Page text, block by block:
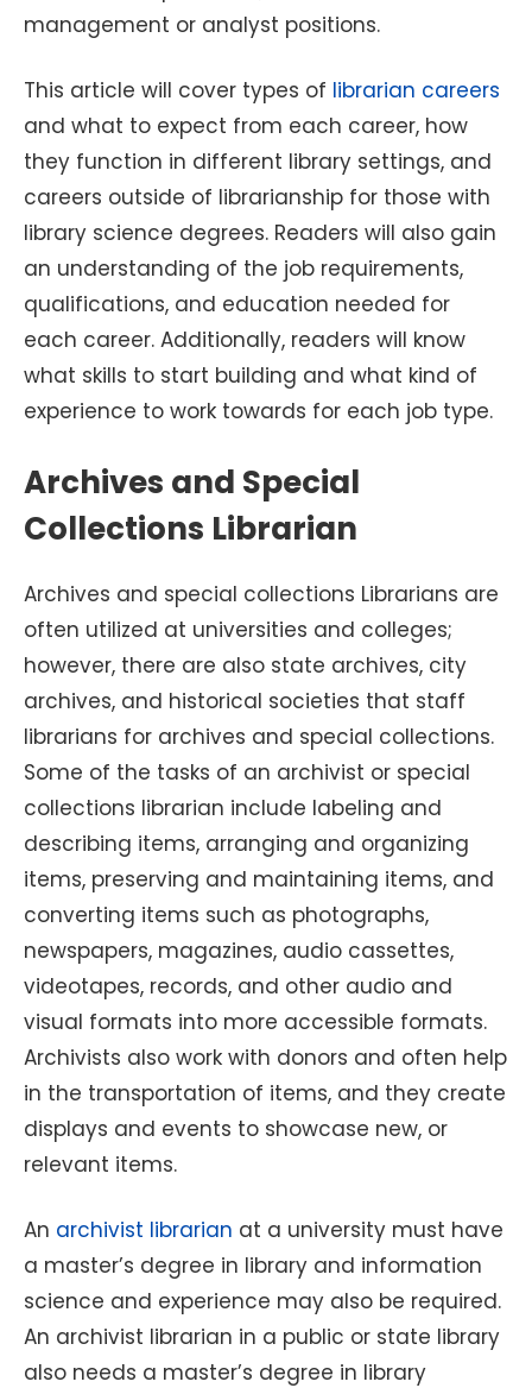
management or analyst positions.
This article will cover types of librarian careers
and what to expect from each career, how
they function in different library settings, and
careers outside of librarianship for those with
library science degrees. Readers will also gain
an understanding of the job requirements,
qualifications, and education needed for
each career. Additionally, readers will know
what skills to start building and what kind of
experience to work towards for each job type.
Archives and Special
Collections Librarian
Archives and special collections Librarians are
often utilized at universities and colleges;
however, there are also state archives, city
archives, and historical societies that staff
librarians for archives and special collections.
Some of the tasks of an archivist or special
collections librarian include labeling and
describing items, arranging and organizing
items, preserving and maintaining items, and
converting items such as photographs,
newspapers, magazines, audio cassettes,
videotapes, records, and other audio and
visual formats into more accessible formats.
Archivists also work with donors and often help
in the transportation of items, and they create
displays and events to showcase new, or
relevant items.
An archivist librarian at a university must have
a master’s degree in library and information
science and experience may also be required.
An archivist librarian in a public or state library
also needs a master’s degree in library